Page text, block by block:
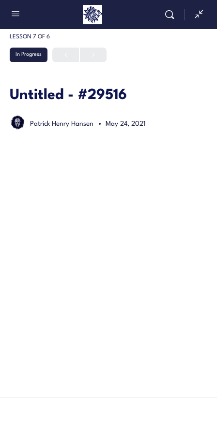
LESSON 7 OF 6
In Progress
Untitled - #29516
Patrick Henry Hansen May 24, 2021